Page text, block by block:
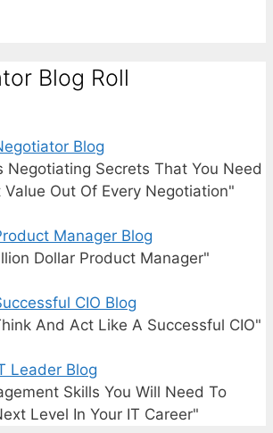
Blog Roll
Blog
Negotiating Secrets That You Need
Out Of Every Negotiation"
Manager Blog
Dollar Product Manager"
CIO Blog
And Act Like A Successful CIO"
Leader Blog
Skills You Will Need To
Level In Your IT Career"